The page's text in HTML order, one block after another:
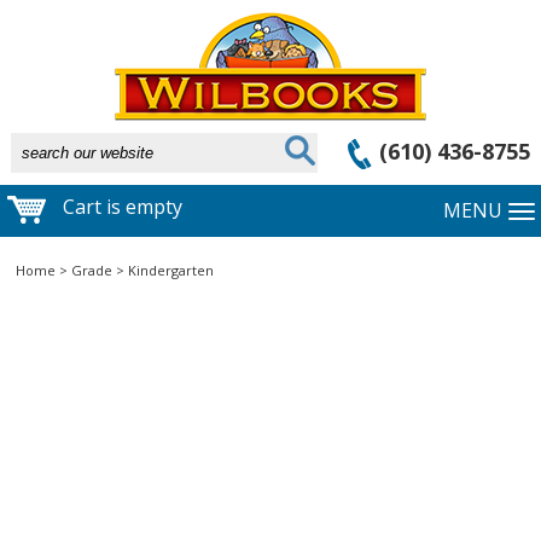
(610) 436-8755
Cart is empty MENU
Home > Grade > Kindergarten